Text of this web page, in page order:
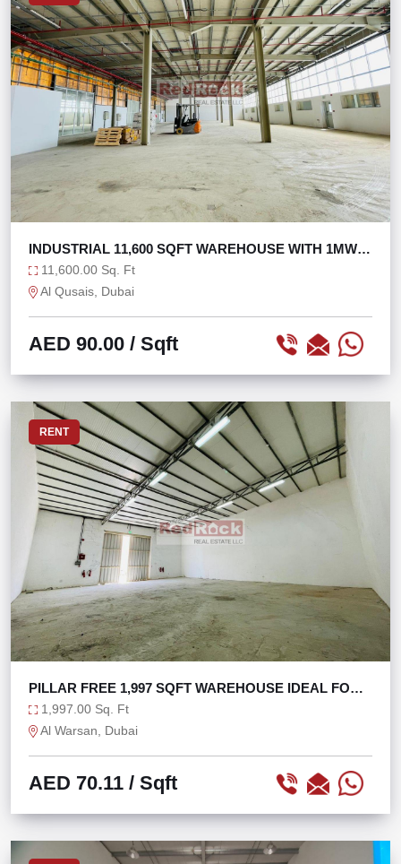
INDUSTRIAL 11,600 SQFT WAREHOUSE WITH 1MW
POWER
11,600.00 Sq. Ft
Al Qusais, Dubai
AED 90.00 / Sqft
RENT
PILLAR FREE 1,997 SQFT WAREHOUSE IDEAL FOR
STORAGE
1,997.00 Sq. Ft
Al Warsan, Dubai
AED 70.11 / Sqft